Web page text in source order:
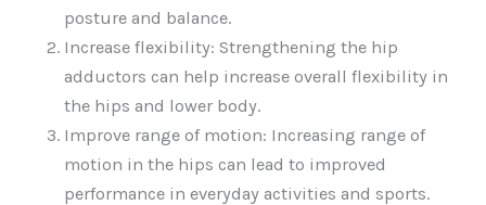
posture and balance.
Increase flexibility: Strengthening the hip
adductors can help increase overall flexibility in
the hips and lower body.
Improve range of motion: Increasing range of
motion in the hips can lead to improved
performance in everyday activities and sports.